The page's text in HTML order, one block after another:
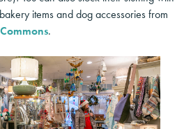
items and dog accessories from
.